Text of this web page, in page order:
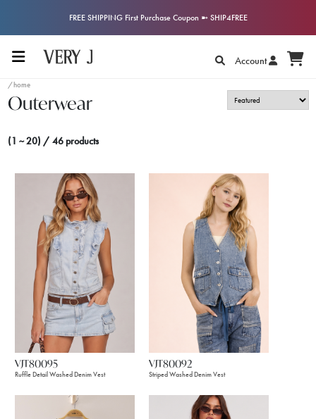
FREE SHIPPING First Purchase Coupon ➼ SHIP4FREE
Account
/home
Outerwear
(1 ~ 20) / 46 products
VJT80095
Ruffle Detail Washed Denim Vest
VJT80092
Striped Washed Denim Vest